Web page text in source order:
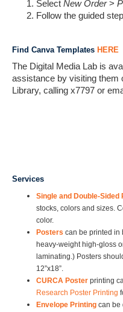
Select New Order>
Follow the guided
Find Canva Templates HERE
The Digital Media Lab is
assistance by visiting them
Library, calling x7797 or
Services
Single and Double-Sided
stocks, colors and sizes.
color.
Posters can be printed in
heavy-weight high-gloss
laminating.) Posters
12”x18”.
CURCA Poster printing
Research Poster Printing
Envelope Printing can be